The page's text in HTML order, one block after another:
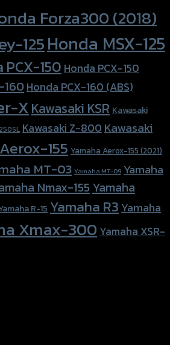
Forza300 (2018)
125Honda MSX-125
PCX-150 Honda PCX-150
160Honda PCX-160 (ABS)
XKawasaki KSR Kawasaki
Kawasaki Z-800Kawasaki
155 Yamaha Aerox-155 (2021)
MT-03 Yamaha MT-09 Yamaha
Nmax-155 Yamaha
R-15 Yamaha R3 Yamaha
Xmax-300 Yamaha XSR-